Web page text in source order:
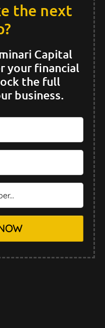
the next
Capital
your financial
the full
business.